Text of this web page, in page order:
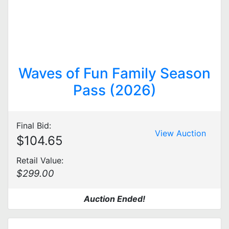
Waves of Fun Family Season
Pass (2026)
Final Bid:
$104.65
Retail Value:
$299.00
View Auction
Auction Ended!